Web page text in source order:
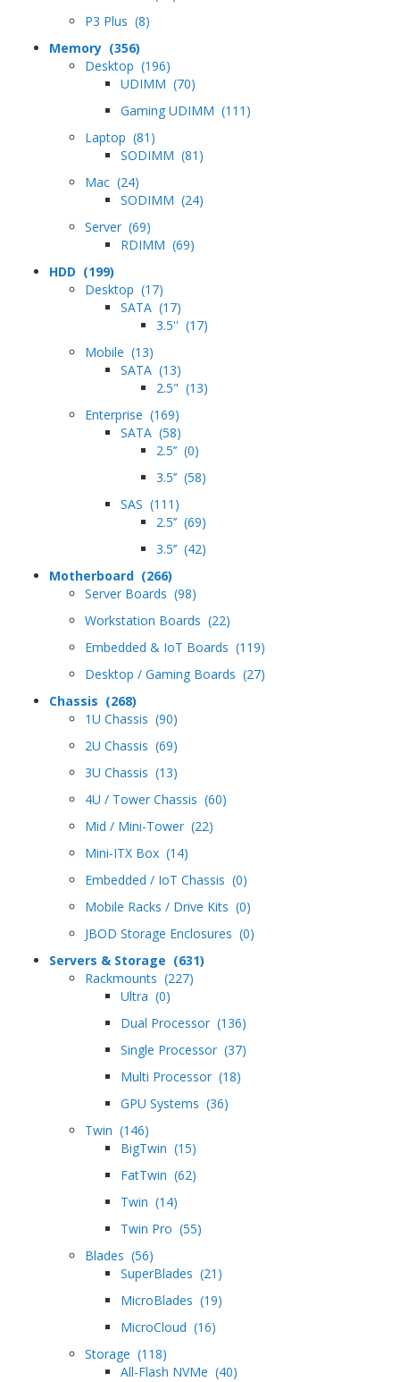
P3 Plus (8)
Memory (356)
Desktop (196)
UDIMM (70)
Gaming UDIMM (111)
Laptop (81)
SODIMM (81)
Mac (24)
SODIMM (24)
Server (69)
RDIMM (69)
HDD (199)
Desktop (17)
SATA (17)
3.5'' (17)
Mobile (13)
SATA (13)
2.5" (13)
Enterprise (169)
SATA (58)
2.5’’ (0)
3.5’’ (58)
SAS (111)
2.5’’ (69)
3.5’’ (42)
Motherboard (266)
Server Boards (98)
Workstation Boards (22)
Embedded & IoT Boards (119)
Desktop / Gaming Boards (27)
Chassis (268)
1U Chassis (90)
2U Chassis (69)
3U Chassis (13)
4U / Tower Chassis (60)
Mid / Mini-Tower (22)
Mini-ITX Box (14)
Embedded / IoT Chassis (0)
Mobile Racks / Drive Kits (0)
JBOD Storage Enclosures (0)
Servers & Storage (631)
Rackmounts (227)
Ultra (0)
Dual Processor (136)
Single Processor (37)
Multi Processor (18)
GPU Systems (36)
Twin (146)
BigTwin (15)
FatTwin (62)
Twin (14)
Twin Pro (55)
Blades (56)
SuperBlades (21)
MicroBlades (19)
MicroCloud (16)
Storage (118)
All-Flash NVMe (40)